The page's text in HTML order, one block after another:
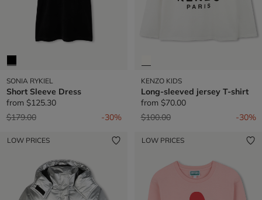
SONIA RYKIEL
Short Sleeve Dress
from $125.30
Price reduced from
$179.00to -30%
KENZO KIDS
Long-sleeved jersey T-shirt
from $70.00
Price reduced from
$100.00to -30%
LOW PRICES LOW PRICES